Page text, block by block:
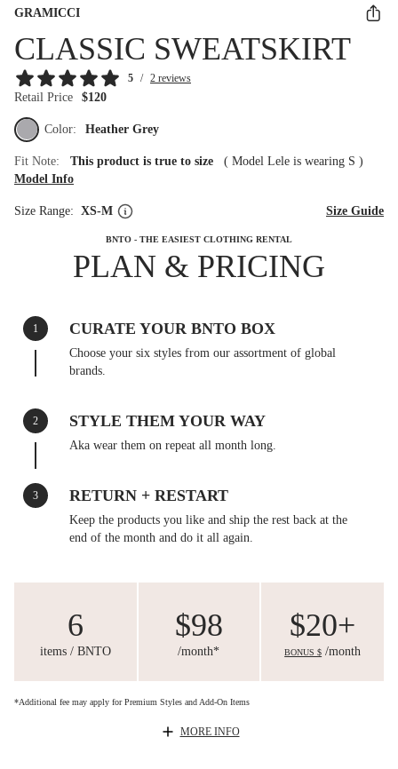
GRAMICCI
CLASSIC SWEATSKIRT
5 / 2 reviews
Retail Price $120
Color: Heather Grey
Fit Note: This product is true to size ( Model Lele is wearing S )
Model Info
Size Range: XS-M Size Guide
BNTO - THE EASIEST CLOTHING RENTAL
PLAN & PRICING
1 CURATE YOUR BNTO BOX
Choose your six styles from our assortment of global
brands.
2 STYLE THEM YOUR WAY
Aka wear them on repeat all month long.
3 RETURN + RESTART
Keep the products you like and ship the rest back at the
end of the month and do it all again.
6
items / BNTO
$98
/month*
$20+
BONUS $ /month
*Additional fee may apply for Premium Styles and Add-On Items
MORE INFO